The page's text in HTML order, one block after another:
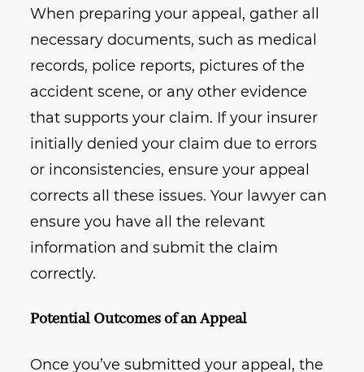
When preparing your appeal, gather all
necessary documents, such as medical
records, police reports, pictures of the
accident scene, or any other evidence
that supports your claim. If your insurer
initially denied your claim due to errors
or inconsistencies, ensure your appeal
corrects all these issues. Your lawyer can
ensure you have all the relevant
information and submit the claim
correctly.
Potential Outcomes of an Appeal
Once you’ve submitted your appeal, the